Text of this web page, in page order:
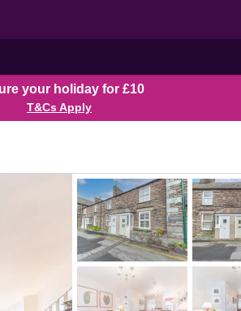
your holiday for £10
T&Cs Apply